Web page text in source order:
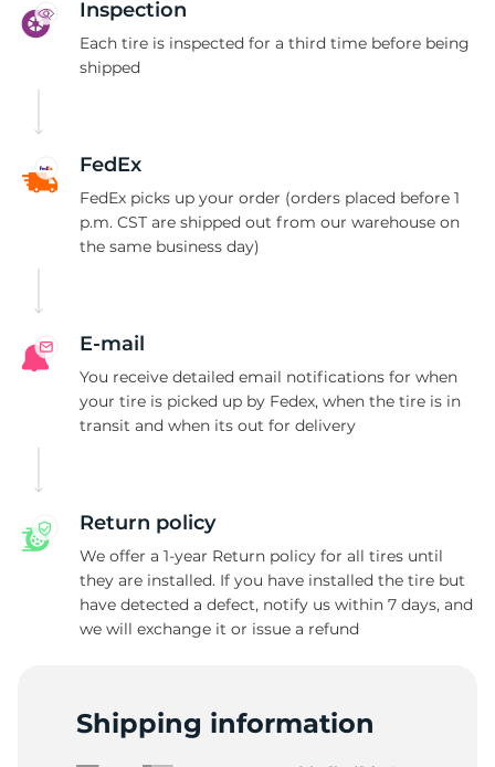
Inspection
Each tire is inspected for a third time before being
shipped
FedEx
FedEx picks up your order (orders placed before 1
p.m. CST are shipped out from our warehouse on
the same business day)
E-mail
You receive detailed email notifications for when
your tire is picked up by Fedex, when the tire is in
transit and when its out for delivery
Return policy
We offer a 1-year Return policy for all tires until
they are installed. If you have installed the tire but
have detected a defect, notify us within 7 days, and
we will exchange it or issue a refund
Shipping information